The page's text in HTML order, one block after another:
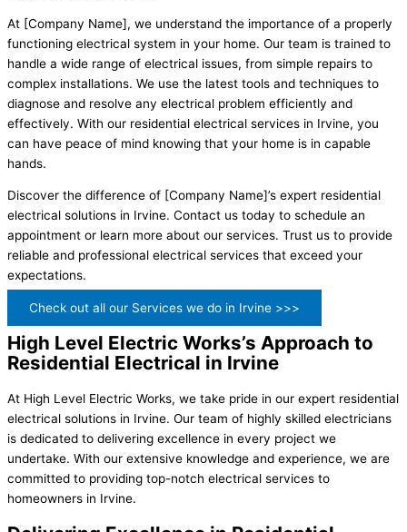
At [Company Name], we understand the importance of a properly
functioning electrical system in your home. Our team is trained to
handle a wide range of electrical issues, from simple repairs to
complex installations. We use the latest tools and techniques to
diagnose and resolve any electrical problem efficiently and
effectively. With our residential electrical services in Irvine, you
can have peace of mind knowing that your home is in capable
hands.
Discover the difference of [Company Name]’s expert residential
electrical solutions in Irvine. Contact us today to schedule an
appointment or learn more about our services. Trust us to provide
reliable and professional electrical services that exceed your
expectations.
Check out all our Services we do in Irvine >>>
High Level Electric Works’s Approach to
Residential Electrical in Irvine
At High Level Electric Works, we take pride in our expert residential
electrical solutions in Irvine. Our team of highly skilled electricians
is dedicated to delivering excellence in every project we
undertake. With our extensive knowledge and experience, we are
committed to providing top-notch electrical services to
homeowners in Irvine.